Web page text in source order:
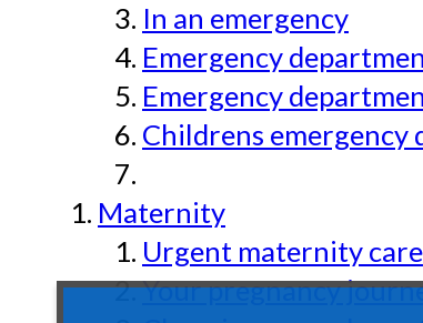
In an emergency
Emergency
Emergency
Childrens emergency
Maternity
Urgent maternity care
Your pregnancy